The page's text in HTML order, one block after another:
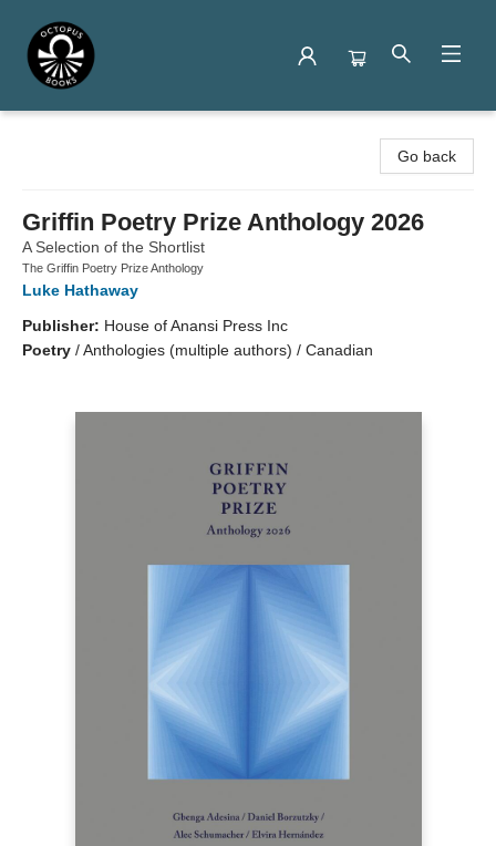
Go back
Griffin Poetry Prize Anthology 2026
A Selection of the Shortlist
The Griffin Poetry Prize Anthology
Luke Hathaway
Publisher: House of Anansi Press Inc
Poetry /Anthologies (multiple authors) / Canadian